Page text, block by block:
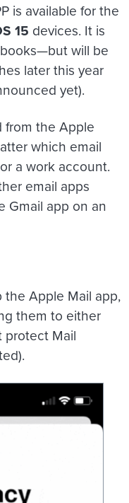
is available for the
15 devices. It is
will be
later this year
yet).
from the Apple
which email
a work account.
email apps
Gmail app on an
Apple Mail app,
them to either
protect Mail